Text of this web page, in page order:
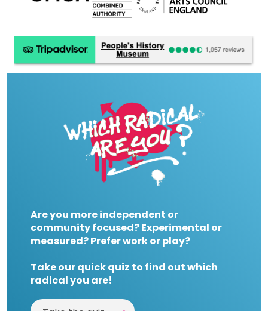
Are you more independent or
community focused? Experimental or
measured? Prefer work or play?
Take our quick quiz to find out which
radical you are!